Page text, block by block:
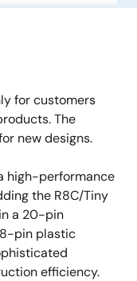
for customers
The
new designs.
high-performance
the R8C/Tiny
a 20-pin
pin plastic
efficiency.